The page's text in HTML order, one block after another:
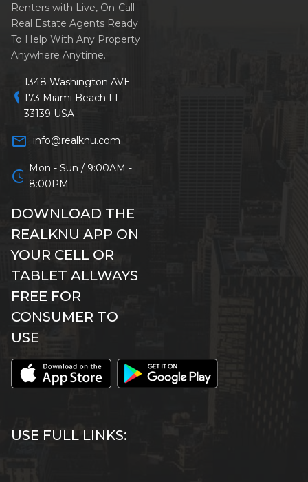
Renters with Live, On-Call
Real Estate Agents Ready
To Help With Any Property
Anywhere Anytime.:
location_on
1348 Washington AVE
173 Miami Beach FL
33139 USA
mail_outline info@realknu.com
schedule Mon - Sun / 9:00AM -
8:00PM
DOWNLOAD THE
REALKNU APP ON
YOUR CELL OR
TABLET ALLWAYS
FREE FOR
CONSUMER TO
USE
USE FULL LINKS: